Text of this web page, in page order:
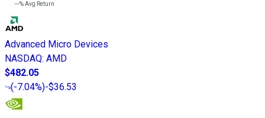
---%Avg Return
Advanced Micro Devices
NASDAQ: AMD
$482.05
(-7.04%)-$36.53